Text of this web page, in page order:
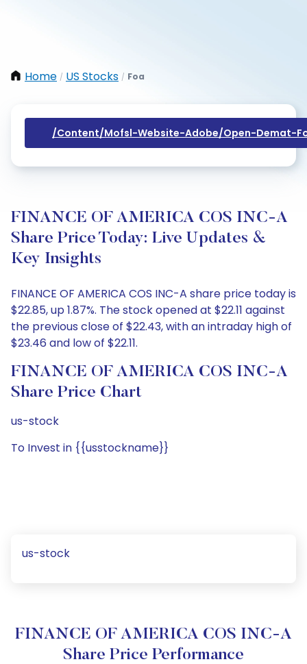
Home / US Stocks / Foa
/content/mofsl-Website-Adobe/open-Demat-
FINANCE OF AMERICA COS INC-A
Share Price Today: Live Updates &
Key Insights
FINANCE OF AMERICA COS INC-A share price today is
$22.85, up 1.87%. The stock opened at $22.11 against
the previous close of $22.43, with an intraday high of
$23.46 and low of $22.11.
FINANCE OF AMERICA COS INC-A
Share Price Chart
us-stock
To Invest in {{usstockname}}
us-stock
FINANCE OF AMERICA COS INC-A
Share Price Performance